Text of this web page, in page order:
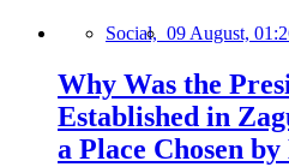
Social, 09 August,
Why Was the
Established in
a Place Chosen